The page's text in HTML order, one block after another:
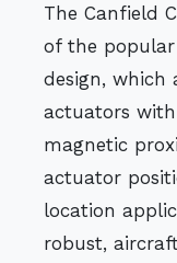
The Canfield
of the popular
design, which
actuators
magnetic
actuator
location
robust,